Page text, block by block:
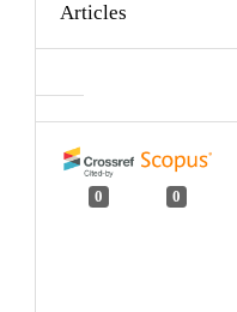
Articles
0 0